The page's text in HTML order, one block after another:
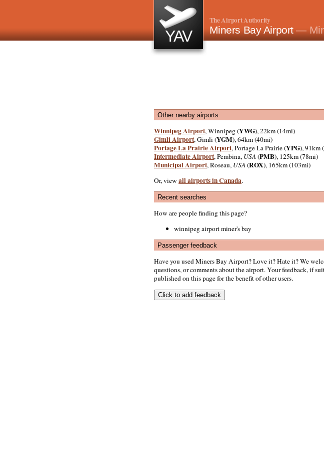
YAV
The Airport Authority
Miners Bay Airport—
Other nearby airports
Winnipeg Airport, Winnipeg (YWG), 22km (14mi)
Gimli Airport, Gimli (YGM), 64km (40mi)
Portage La Prairie Airport, Portage La Prairie (YPG), 91km
Intermediate Airport, Pembina, USA(PMB), 125km (78mi)
Municipal Airport, Roseau, USA(ROX), 165km (103mi)
Or, view all airports in Canada.
Recent searches
How are people finding this page?
winnipeg airport miner's bay
Passenger feedback
Have you used Miners Bay Airport? Love it? Hate it? We
questions, or comments about the airport. Your feedback, if
published on this page for the benefit of other users.